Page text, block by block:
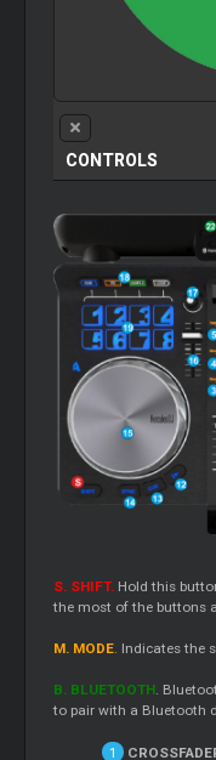
CONTROLS
S. SHIFT. Hold this
the most of the buttons
M. MODE. Indicates the
B. BLUETOOTH.
to pair with a Bluetooth